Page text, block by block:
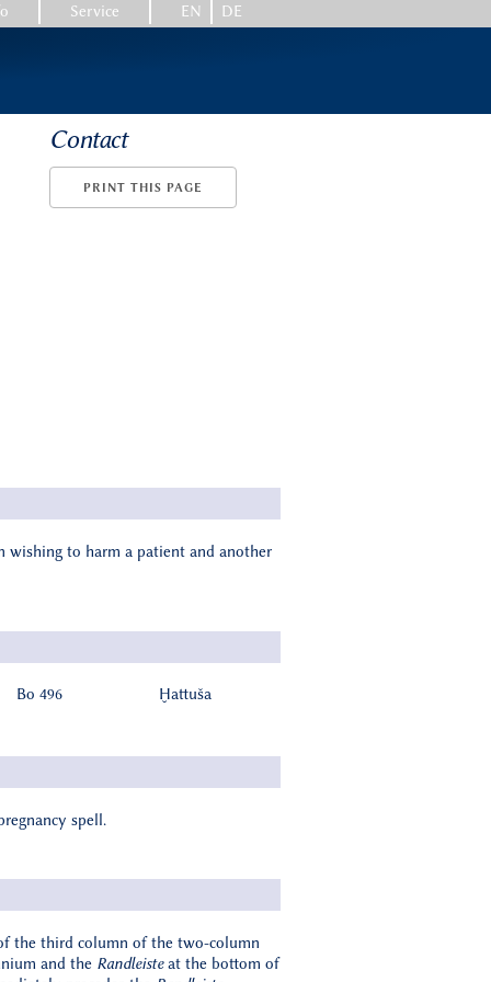
Service EN DE
Contact
PRINT THIS PAGE
wishing to harm a patient and another
Bo 496 Ḫattuša
spell.
the third column of the two-column
and the Randleisteat the bottom of